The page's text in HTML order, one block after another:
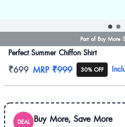
Part of Buy More
Perfect Summer Chiffon Shirt
Product information
₹699 MRP ₹999 30% OFF
DEAL Buy More, Save More